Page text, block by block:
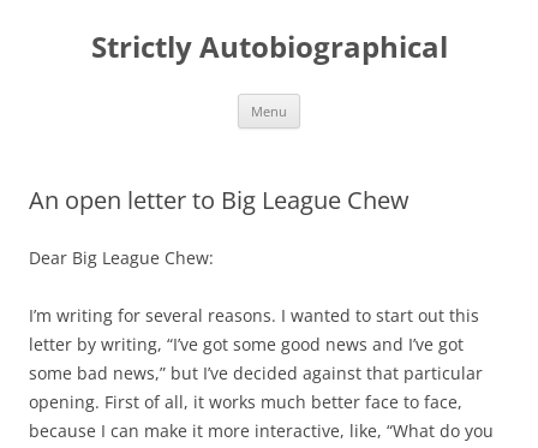
Strictly Autobiographical
Menu
An open letter to Big League Chew
Dear Big League Chew:
I’m writing for several reasons. I wanted to start out this
letter by writing, “I’ve got some good news and I’ve got
some bad news,” but I’ve decided against that particular
opening. First of all, it works much better face to face,
because I can make it more interactive, like, “What do you